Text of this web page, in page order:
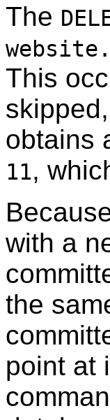
The
This
obtains
11,
with a
the
point at